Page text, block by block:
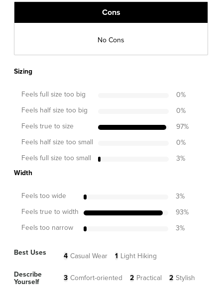
Cons
No Cons
Sizing
Feels full size too big 0%
Feels half size too big
0%
Feels true to size
97%
Feels half size too small
0%
Feels full size too small
3%
Width
Feels too wide 3%
Feels true to width
93%
Feels too narrow
3%
Best Uses 4 Casual Wear 1 Light Hiking
Describe
Yourself
3 Comfort-oriented 2 Practical 2 Stylish